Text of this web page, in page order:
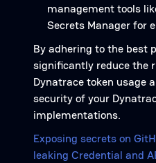
management tools
Secrets Manager for
By adhering to the best
significantly reduce the
Dynatrace token usage
security of your
implementations.
Exposing secrets on
leaking Credential and